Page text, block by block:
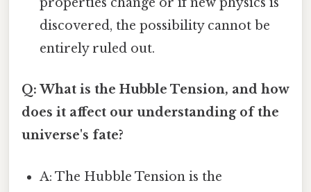
discovered, the possibility cannot be
entirely ruled out.
Q: What is the Hubble Tension, and how
does it affect our understanding of the
universe's fate?
A: The Hubble Tension is the